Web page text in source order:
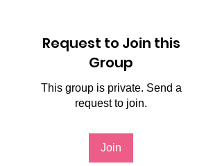
Request to Join this
Group
This group is private. Send a
request to join.
Join